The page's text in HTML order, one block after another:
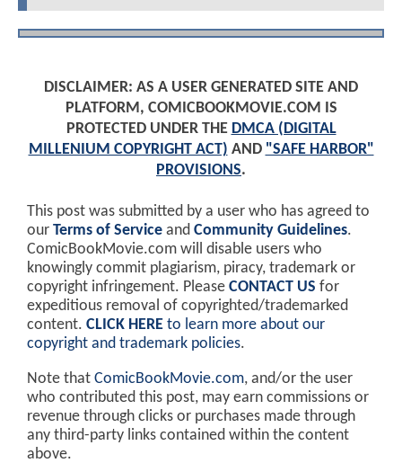
DISCLAIMER: AS A USER GENERATED SITE AND
PLATFORM, COMICBOOKMOVIE.COM IS
PROTECTED UNDER THE DMCA (DIGITAL
MILLENIUM COPYRIGHT ACT) AND "SAFE HARBOR"
PROVISIONS.
This post was submitted by a user who has agreed to
our Terms of Service and Community Guidelines.
ComicBookMovie.com will disable users who
knowingly commit plagiarism, piracy, trademark or
copyright infringement. Please CONTACT US for
expeditious removal of copyrighted/trademarked
content. CLICK HERE to learn more about our
copyright and trademark policies.
Note that ComicBookMovie.com, and/or the user
who contributed this post, may earn commissions or
revenue through clicks or purchases made through
any third-party links contained within the content
above.